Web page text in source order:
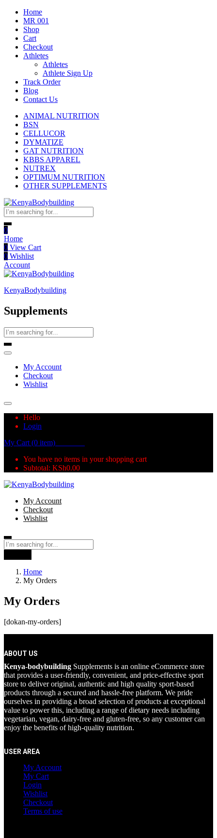
Home
MR 001
Shop
Cart
Checkout
Athletes
Athletes
Athlete Sign Up
Track Order
Blog
Contact Us
ANIMAL NUTRITION
BSN
CELLUCOR
DYMATIZE
GAT NUTRITION
KBBS APPAREL
NUTREX
OPTIMUM NUTRITION
OTHER SUPPLEMENTS
0
Home
0 View Cart
0 Wishlist
Account
KenyaBodybuilding
Supplements
My Account
Checkout
Wishlist
Hello
Login
My Cart (0 item)
You have no items in your shopping cart
Subtotal: KSh0.00
My Account
Checkout
Wishlist
Home
My Orders
My Orders
[dokan-my-orders]
ABOUT US
Kenya-bodybuilding Supplements is an online eCommerce store
that provides a user-friendly, convenient, and price-effective sport
store to deliver original, authentic and high quality sport-based
products through a secured and hassle-free platform. We pride
ourselves in providing a broad selection of products at exceptional
value to power this, including a range of dietary needs including
vegetarian, vegan, dairy-free and gluten-free, so any customer can
enjoy the benefits of high-quality nutrition.
USER AREA
My Account
My Cart
Login
Wishlist
Checkout
Terms of use